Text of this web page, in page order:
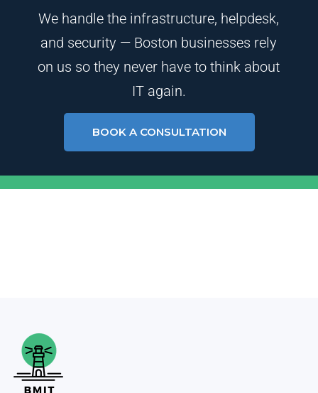
We handle the infrastructure, helpdesk,
and security — Boston businesses rely
on us so they never have to think about
IT again.
BOOK A CONSULTATION